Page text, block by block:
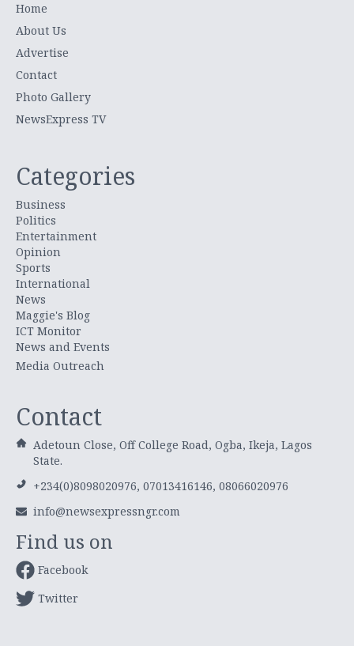
Home
About Us
Advertise
Contact
Photo Gallery
NewsExpress TV
Categories
Business
Politics
Entertainment
Opinion
Sports
International
News
Maggie's Blog
ICT Monitor
News and Events
Media Outreach
Contact
Adetoun Close, Off College Road, Ogba, Ikeja, Lagos
State.
+234(0)8098020976, 07013416146, 08066020976
info@newsexpressngr.com
Find us on
Facebook
Twitter